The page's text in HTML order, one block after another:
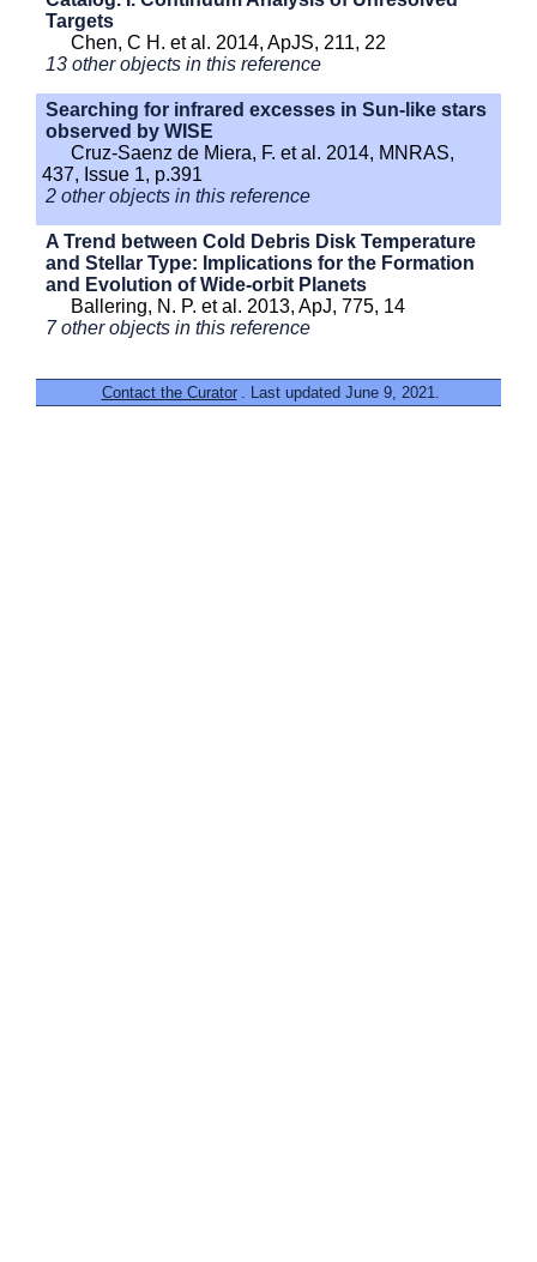
Targets
Chen, C H. et al. 2014, ApJS, 211, 22
13 other objects in this reference
Searching for infrared excesses in Sun-like stars
observed by WISE
Cruz-Saenz de Miera, F. et al. 2014, MNRAS,
437, Issue 1, p.391
2 other objects in this reference
A Trend between Cold Debris Disk Temperature
and Stellar Type: Implications for the Formation
and Evolution of Wide-orbit Planets
Ballering, N. P. et al. 2013, ApJ, 775, 14
7 other objects in this reference
Contact the Curator . Last updated June 9, 2021.